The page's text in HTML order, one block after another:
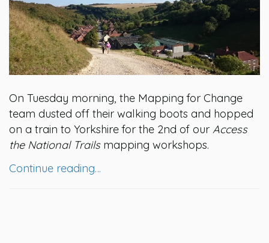
On Tuesday morning, the Mapping for Change
team dusted off their walking boots and hopped
on a train to Yorkshire for the 2nd of our Access
the National Trails mapping workshops.
Continue reading…